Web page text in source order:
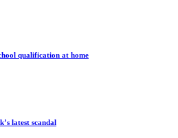
qualification at home
latest scandal